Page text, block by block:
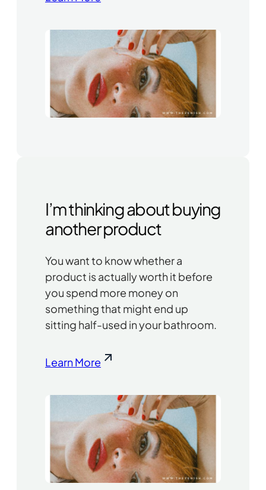
I’m thinking about buying
another product
You want to know whether a
product is actually worth it before
you spend more money on
something that might end up
sitting half-used in your bathroom.
Learn More